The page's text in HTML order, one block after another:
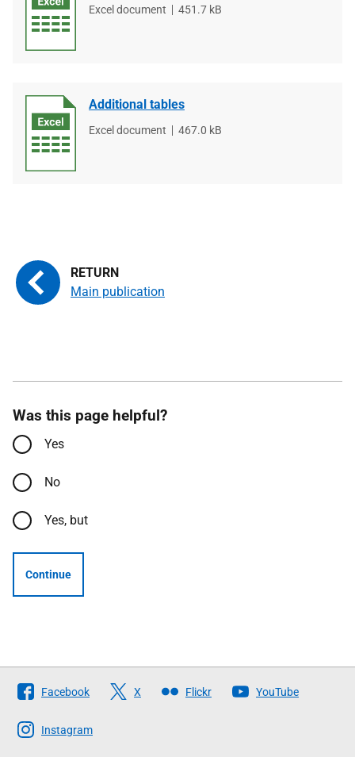
File
Excel document
File
451.7 kB
Additional tables
File
Excel document
File
467.0 kB
Main publication
Was this page helpful?
Yes
No
Yes, but
Continue
Follow
The
Scottish
Facebook X Flickr YouTube
Instagram